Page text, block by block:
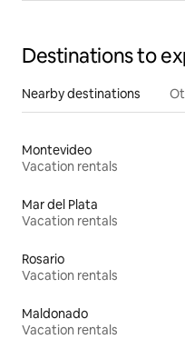
Destinations to
Nearby destinations
Montevideo
Vacation rentals
Mar del Plata
Vacation rentals
Rosario
Vacation rentals
Maldonado
Vacation rentals